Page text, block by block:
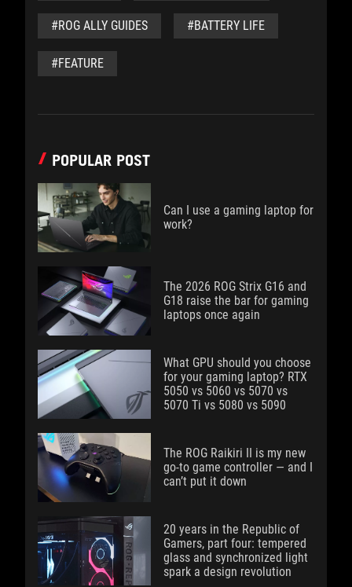
#ROG ALLY GUIDES #BATTERY LIFE
#FEATURE
POPULAR POST
Can I use a gaming laptop for
work?
The 2026 ROG Strix G16 and
G18 raise the bar for gaming
laptops once again
What GPU should you choose
for your gaming laptop? RTX
5050 vs 5060 vs 5070 vs
5070 Ti vs 5080 vs 5090
The ROG Raikiri II is my new
go-to game controller — and I
can’t put it down
20 years in the Republic of
Gamers, part four: tempered
glass and synchronized light
spark a design revolution